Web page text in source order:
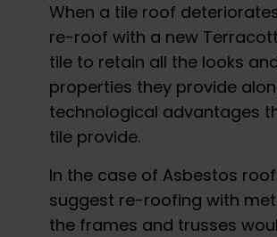
When a tile roof
re-roof with a new
tile to retain all the looks
properties they provide
technological advantages
tile provide.
In the case of Asbestos
suggest re-roofing with
the frames and trusses